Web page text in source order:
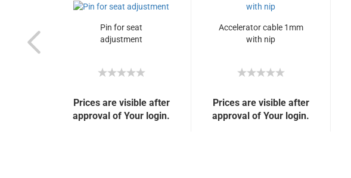
Pin for seat
adjustment
Prices are visible after
approval of Your login.
Accelerator cable 1mm
with nip
Prices are visible after
approval of Your login.